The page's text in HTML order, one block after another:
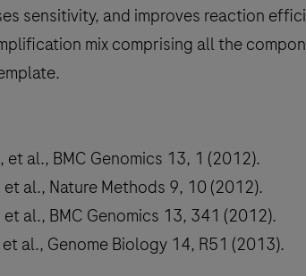
sensitivity, and improves reaction
mix comprising all the
et al., BMC Genomics 13, 1 (2012).
et al., Nature Methods 9, 10 (2012).
et al., BMC Genomics 13, 341 (2012).
et al., Genome Biology 14, R51 (2013).